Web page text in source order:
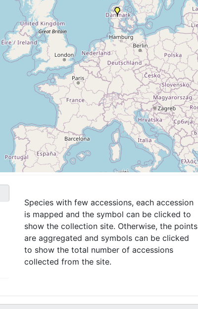
Species with few accessions, each accession
is mapped and the symbol can be clicked to
show the collection site. Otherwise, the points
are aggregated and symbols can be clicked
to show the total number of accessions
collected from the site.